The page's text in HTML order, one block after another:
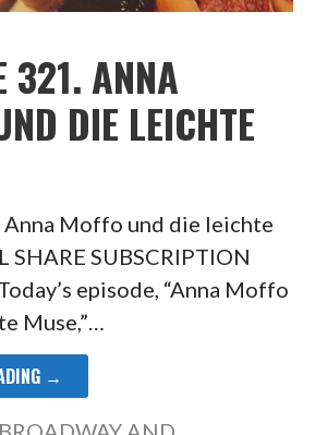
321. ANNA
DIE LEICHTE
Anna Moffo und die leichte
SHARE SUBSCRIPTION
episode, “Anna Moffo
Muse,”…
→